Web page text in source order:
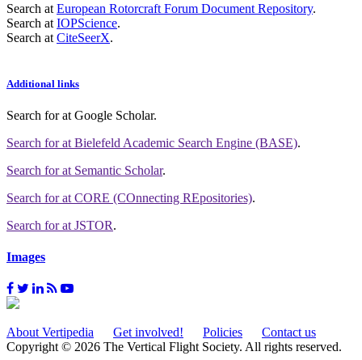
Search at European Rotorcraft Forum Document Repository.
Search at IOPScience.
Search at CiteSeerX.
Additional links
Search forat Google Scholar.
Search forat Bielefeld Academic Search Engine (BASE).
Search forat Semantic Scholar.
Search forat CORE (COnnecting REpositories).
Search forat JSTOR.
Images
About Vertipedia Get involved! Policies
Contact us
Copyright © 2026 The Vertical Flight Society. All rights reserved.